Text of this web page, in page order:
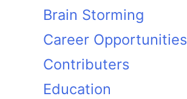
Brain Storming
Career Opportunities
Contributers
Education